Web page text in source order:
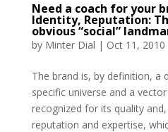
Need a coach for your
Identity, Reputation:
obvious “social”
by Minter Dial | Oct 11, 2010
The brand is, by definition, a
specific universe and a
recognized for its quality
reputation and expertise,